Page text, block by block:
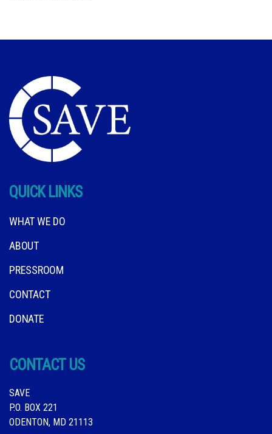
QUICK LINKS
WHAT WE DO
ABOUT
PRESSROOM
CONTACT
DONATE
CONTACT US
SAVE
P.O. BOX 221
ODENTON, MD 21113